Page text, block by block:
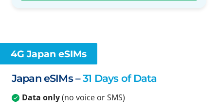
4G Japan eSIMs
Japan eSIMs –31 Days of Data
Data only(no voice or SMS)